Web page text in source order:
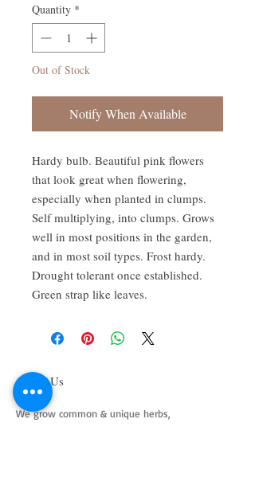
Quantity *
Out of Stock
Notify When Available
Hardy bulb. Beautiful pink flowers
that look great when flowering,
especially when planted in clumps.
Self multiplying, into clumps. Grows
well in most positions in the garden,
and in most soil types. Frost hardy.
Drought tolerant once established.
Green strap like leaves.
About Us
We grow common & unique herbs,